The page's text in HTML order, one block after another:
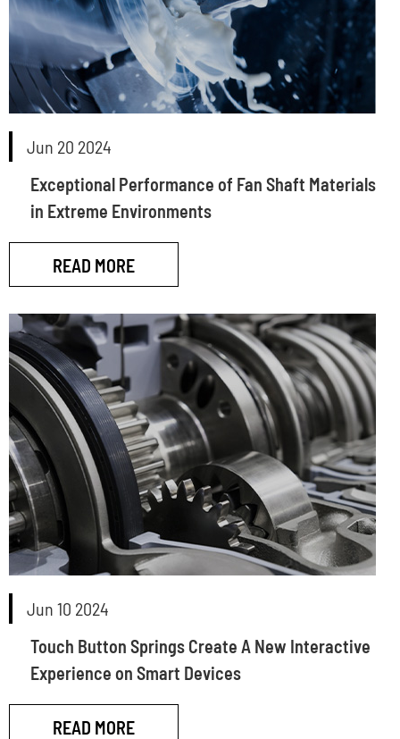
Jun 20 2024
Exceptional Performance of Fan Shaft Materials
in Extreme Environments
READ MORE
Jun 10 2024
Touch Button Springs Create A New Interactive
Experience on Smart Devices
READ MORE